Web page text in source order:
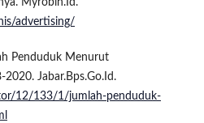
Myrobin.Id.
advertising/
Penduduk Menurut
Jabar.Bps.Go.Id.
12/133/1/jumlah-penduduk-